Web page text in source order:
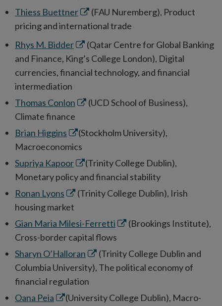
new
window
Thiess BuettnerOpens
in
new
window
(FAU Nuremberg), Product
pricing and international trade
Rhys M. BidderOpens
in
new
(Qatar Centre for Global Banking
and Finance, King’s College London), Digital
currencies, financial technology, and financial
intermediation
Thomas Conlon Opens
new
window
(UCD School of Business),
Climate finance
Brian Higgins Opens
in
new
window
(Stockholm University),
Macroeconomics
Supriya KapoorOpens
in
new
window
(Trinity College Dublin),
Monetary policy and financial stability
Ronan Lyons Opens
in
new
window
(Trinity College Dublin), Irish
housing market
Gian Maria Milesi-Ferretti Opens
in
new
window
(Brookings Institute),
Cross-border capital flows
Sharyn O’Halloran Opens
in
new
window
(Trinity College Dublin and
Columbia University), The political economy of
financial regulation
Oana Peia Opens
(University College Dublin), Macro-